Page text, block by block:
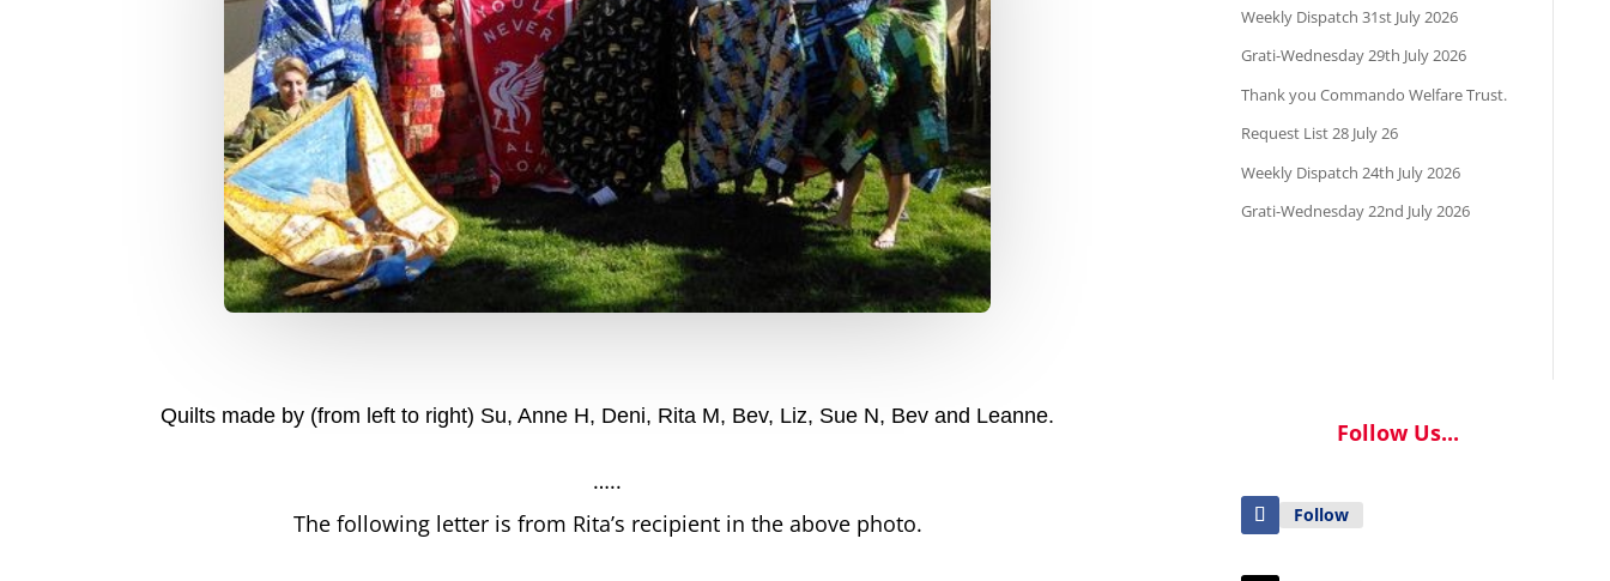
Quilts made by (from left to right) Su, Anne H, Deni, Rita M, Bev, Liz, Sue N, Bev and Leanne.
…..
The following letter is from Rita’s recipient in the above photo.
Weekly Dispatch 31st July 2026
Grati-Wednesday 29th July 2026
Thank you Commando Welfare Trust.
Request List 28 July 26
Weekly Dispatch 24th July 2026
Grati-Wednesday 22nd July 2026
Follow Us...
Follow